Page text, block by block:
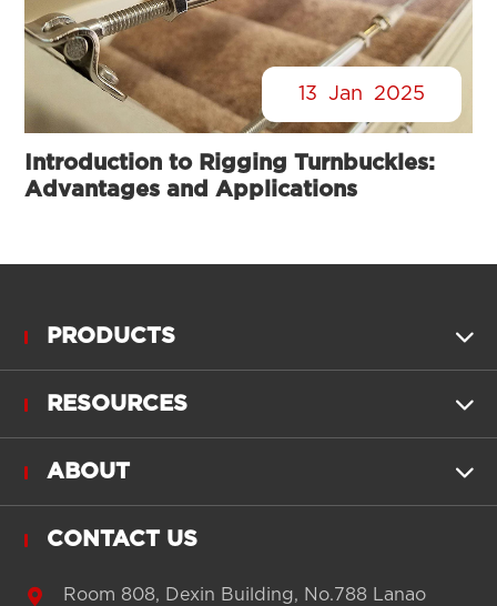
13 Jan 2025
Introduction to Rigging Turnbuckles:
Advantages and Applications
PRODUCTS 
RESOURCES 
ABOUT 
CONTACT US
 Room 808, Dexin Building, No.788 Lanao